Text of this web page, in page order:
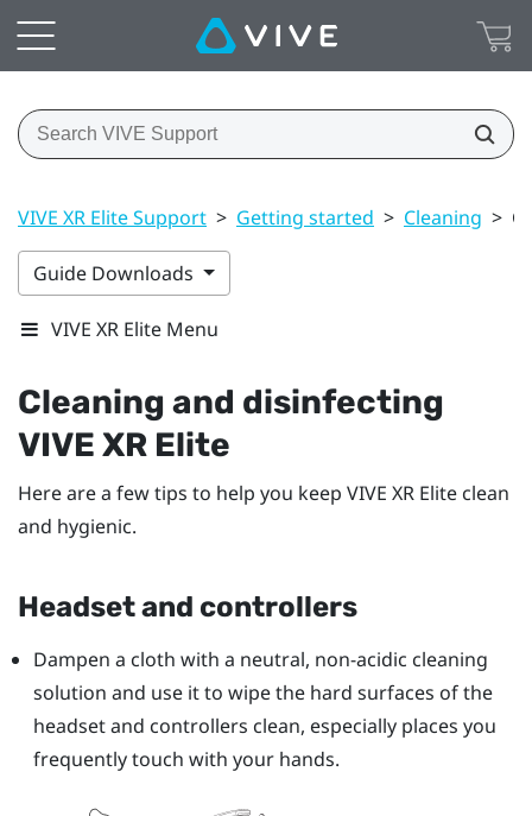
VIVE XR Elite Support > Getting started > Cleaning >
Guide Downloads
VIVE XR Elite Menu
Cleaning and disinfecting
VIVE XR Elite
Here are a few tips to help you keep VIVE XR Elite clean
and hygienic.
Headset and controllers
Dampen a cloth with a neutral, non-acidic cleaning
solution and use it to wipe the hard surfaces of the
headset and controllers clean, especially places you
frequently touch with your hands.